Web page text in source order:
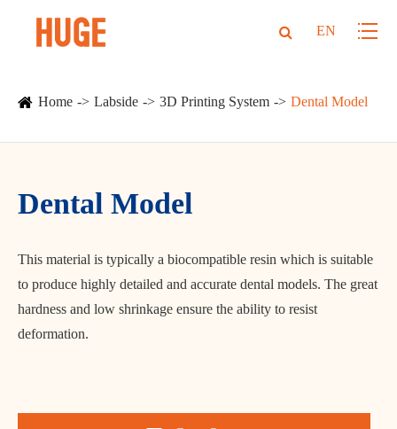
EN
Home Labside 3D Printing System Dental Model
Dental Model
This material is typically a biocompatible resin which is suitable
to produce highly detailed and accurate dental models. The great
hardness and low shrinkage ensure the ability to resist
deformation.